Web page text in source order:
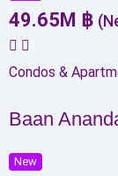
49.65 M ฿
Condos &
Baan
New